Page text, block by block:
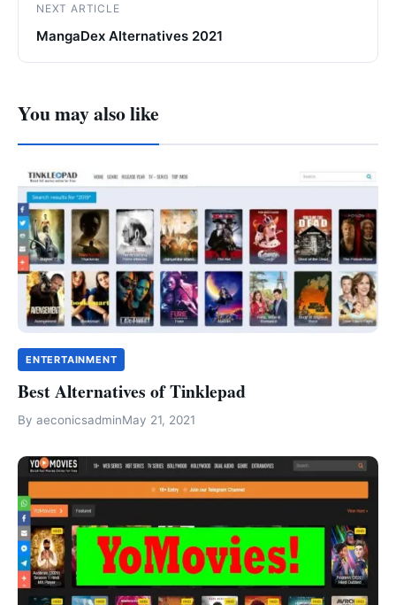
NEXT ARTICLE
MangaDex Alternatives 2021
You may also like
ENTERTAINMENT
Best Alternatives of Tinklepad
By aeconicsadminMay 21, 2021